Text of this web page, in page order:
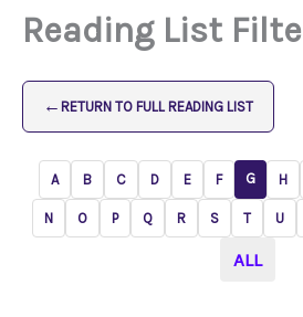
Reading List
← RETURN TO FULL READING LIST
A B C D E F G H
N O P Q R S T U
ALL